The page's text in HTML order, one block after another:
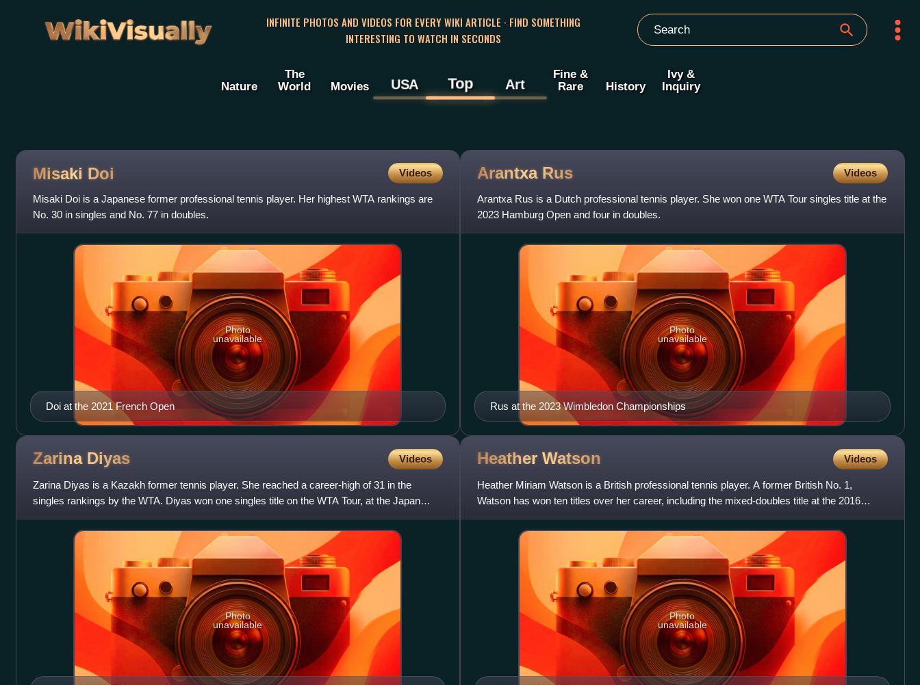
WikiVisually
INFINITE PHOTOS AND VIDEOS FOR EVERY WIKI ARTICLE · FIND SOMETHING
INTERESTING TO WATCH IN SECONDS
Nature
The
World
Movies USA Top Art
Fine &
Rare
History
Ivy &
Inquiry
Misaki Doi Videos
Misaki Doi is a Japanese former professional tennis player. Her highest WTA rankings are
No. 30 in singles and No. 77 in doubles.
Doi at the 2021 French Open
Photo
unavailable
Arantxa Rus Videos
Arantxa Rus is a Dutch professional tennis player. She won one WTA Tour singles title at the
2023 Hamburg Open and four in doubles.
Rus at the 2023 Wimbledon Championships
Photo
unavailable
Zarina Diyas Videos
Zarina Diyas is a Kazakh former tennis player. She reached a career-high of 31 in the
singles rankings by the WTA. Diyas won one singles title on the WTA Tour, at the Japan
Open, along with 12 singles
Photo
unavailable
Heather Watson Videos
Heather Miriam Watson is a British professional tennis player. A former British No. 1,
Watson has won ten titles over her career, including the mixed-doubles title at the 2016
Wimbledon Championships,
Photo
unavailable